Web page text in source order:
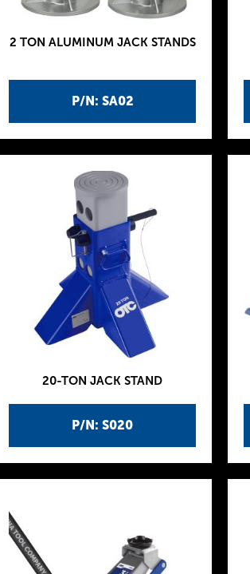
P/N: SA02
2 TON ALUMINUM JACK STANDS
P/N: S020
20-TON JACK STAND